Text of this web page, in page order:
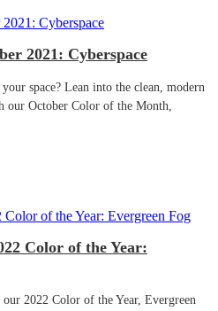
2021: Cyberspace
space? Lean into the clean, modern
our October Color of the Month,
Color of the Year:
2022 Color of the Year, Evergreen